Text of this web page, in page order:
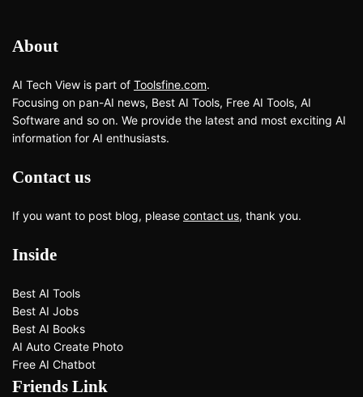
About
AI Tech View is part of Toolsfine.com.
Focusing on pan-AI news, Best AI Tools, Free AI Tools, AI
Software and so on. We provide the latest and most exciting AI
information for AI enthusiasts.
Contact us
If you want to post blog, please contact us, thank you.
Inside
Best AI Tools
Best AI Jobs
Best AI Books
AI Auto Create Photo
Free AI Chatbot
Friends Link